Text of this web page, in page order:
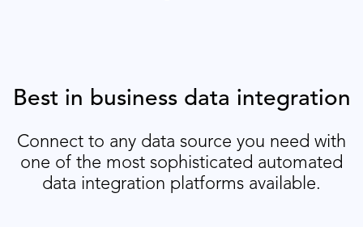
Best in business data integration
Connect to any data source you need with
one of the most sophisticated automated
data integration platforms available.